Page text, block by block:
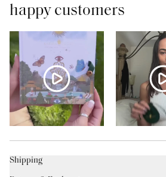
happy customers
Shipping